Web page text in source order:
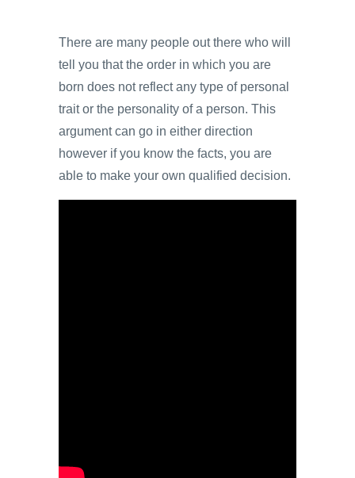
There are many people out there who will
tell you that the order in which you are
born does not reflect any type of personal
trait or the personality of a person. This
argument can go in either direction
however if you know the facts, you are
able to make your own qualified decision.